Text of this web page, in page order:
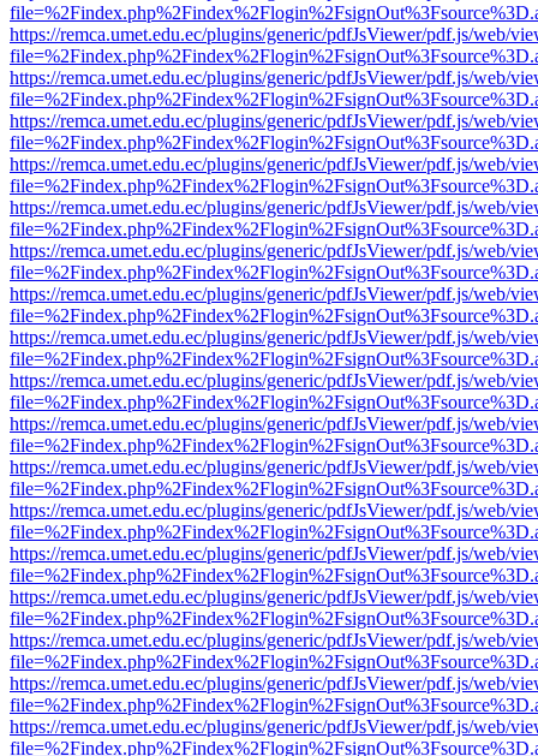
https://remca.umet.edu.ec/plugins/generic/pdfJsViewer/pdf.js/web/
https://remca.umet.edu.ec/plugins/generic/pdfJsViewer/pdf.js/web/
https://remca.umet.edu.ec/plugins/generic/pdfJsViewer/pdf.js/web/
https://remca.umet.edu.ec/plugins/generic/pdfJsViewer/pdf.js/web/
https://remca.umet.edu.ec/plugins/generic/pdfJsViewer/pdf.js/web/
https://remca.umet.edu.ec/plugins/generic/pdfJsViewer/pdf.js/web/
https://remca.umet.edu.ec/plugins/generic/pdfJsViewer/pdf.js/web/
https://remca.umet.edu.ec/plugins/generic/pdfJsViewer/pdf.js/web/
https://remca.umet.edu.ec/plugins/generic/pdfJsViewer/pdf.js/web/
https://remca.umet.edu.ec/plugins/generic/pdfJsViewer/pdf.js/web/
https://remca.umet.edu.ec/plugins/generic/pdfJsViewer/pdf.js/web/
https://remca.umet.edu.ec/plugins/generic/pdfJsViewer/pdf.js/web/
https://remca.umet.edu.ec/plugins/generic/pdfJsViewer/pdf.js/web/
https://remca.umet.edu.ec/plugins/generic/pdfJsViewer/pdf.js/web/
https://remca.umet.edu.ec/plugins/generic/pdfJsViewer/pdf.js/web/
https://remca.umet.edu.ec/plugins/generic/pdfJsViewer/pdf.js/web/
https://remca.umet.edu.ec/plugins/generic/pdfJsViewer/pdf.js/web/